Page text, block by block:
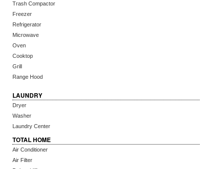
Trash Compactor
Freezer
Refrigerator
Microwave
Oven
Cooktop
Grill
Range Hood
LAUNDRY
Dryer
Washer
Laundry Center
TOTAL HOME
Air Conditioner
Air Filter